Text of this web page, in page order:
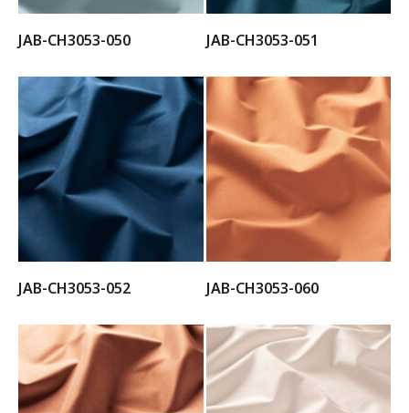
JAB-CH3053-050 JAB-CH3053-051
JAB-CH3053-052 JAB-CH3053-060